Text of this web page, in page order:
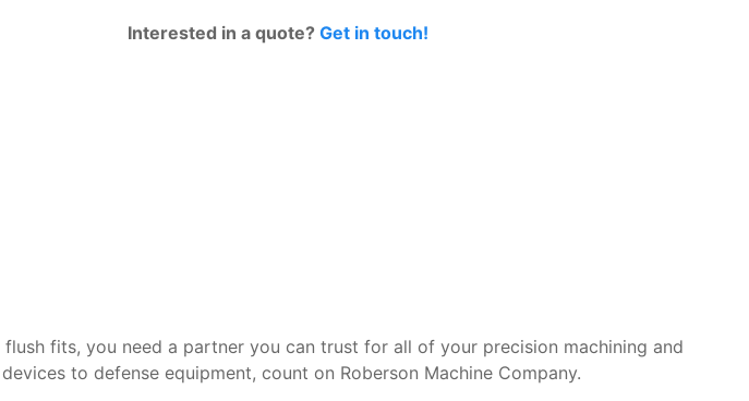
Interested in a quote?Get in touch!
fits, you need a partner you can trust for all of your precision machining and
to defense equipment, count on Roberson Machine Company.